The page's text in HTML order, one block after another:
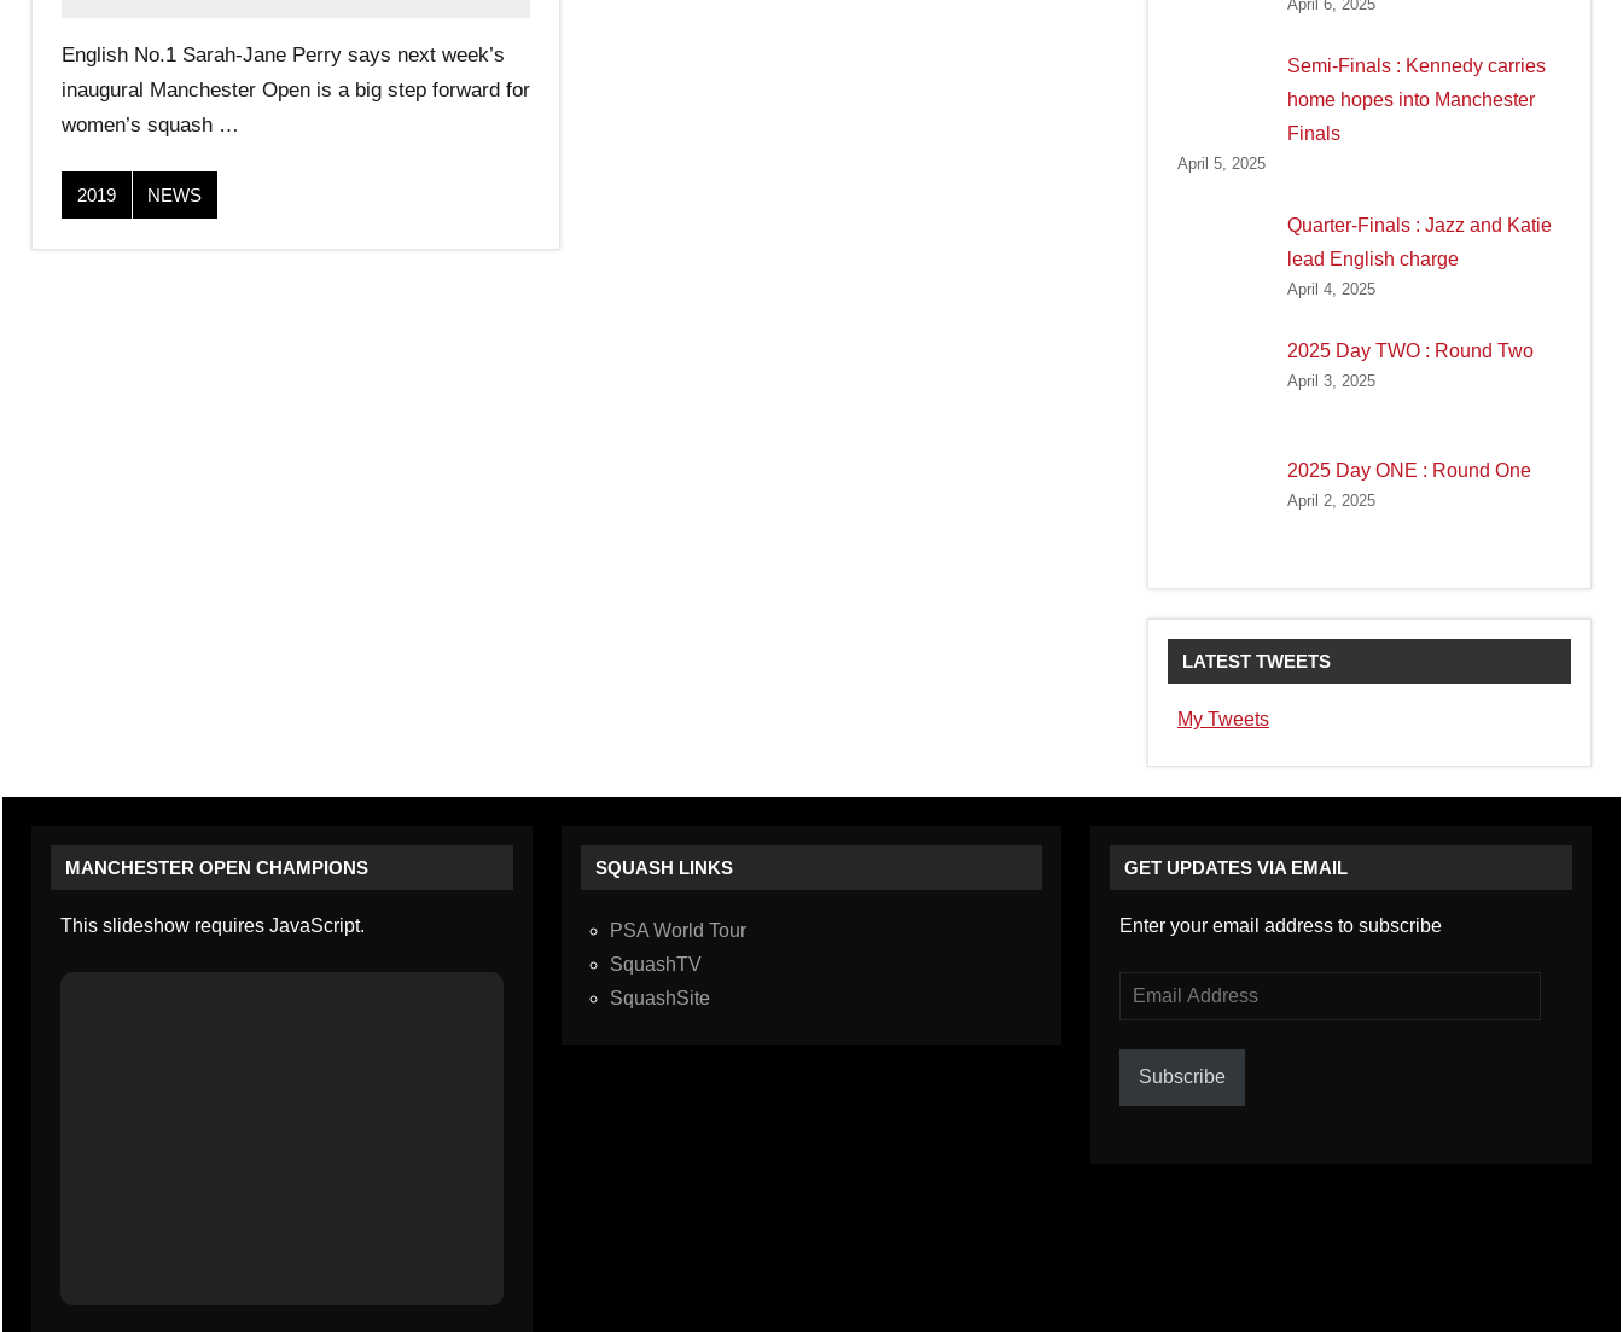
S
q
u
English No.1 Sarah-Jane Perry says next week’s
inaugural Manchester Open is a big step forward for
women’s squash …
2019 NEWS
April 6, 2025
Semi-Finals : Kennedy carries
home hopes into Manchester
Finals
April 5, 2025
Quarter-Finals : Jazz and Katie
lead English charge
April 4, 2025
2025 Day TWO : Round Two
April 3, 2025
2025 Day ONE : Round One
April 2, 2025
LATEST TWEETS
My Tweets
MANCHESTER OPEN CHAMPIONS
This slideshow requires JavaScript.
SQUASH LINKS
PSA World Tour
SquashTV
SquashSite
GET UPDATES VIA EMAIL
Enter your email address to subscribe
Email
Address
Subscribe